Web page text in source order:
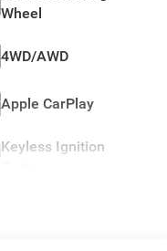
Wheel
4WD/AWD
Apple CarPlay
Keyless Ignition